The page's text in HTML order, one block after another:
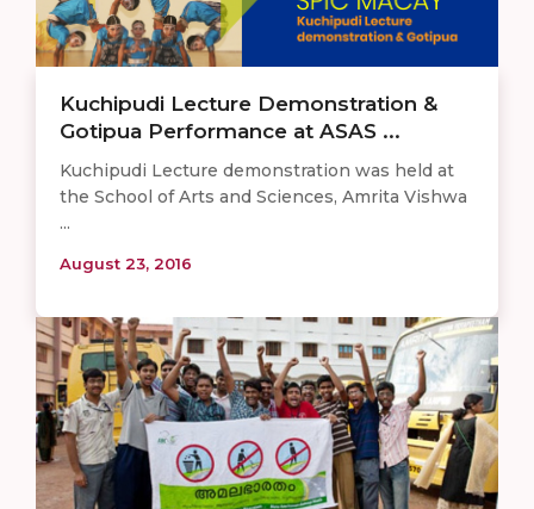
Kuchipudi Lecture Demonstration &
Gotipua Performance at ASAS ...
Kuchipudi Lecture demonstration was held at
the School of Arts and Sciences, Amrita Vishwa
...
August 23, 2016